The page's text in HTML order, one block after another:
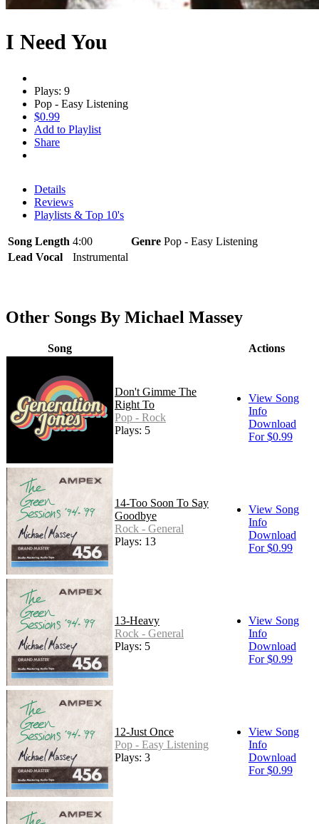
I Need You
Plays: 9
Pop - Easy Listening
$0.99
Add to Playlist
Share
Details
Reviews
Playlists & Top 10's
Song Length 4:00 Genre Pop - Easy Listening
Lead Vocal
Instrumental
Other Songs By Michael Massey
Song Actions
Don't Gimme The
Right To
Pop - Rock
Plays: 5
View Song
Info
Download
For $0.99
14-Too Soon To Say
Goodbye
Rock - General
Plays: 13
View Song
Info
Download
For $0.99
13-Heavy
Rock - General
Plays: 5
View Song
Info
Download
For $0.99
12-Just Once
Pop - Easy Listening
Plays: 3
View Song
Info
Download
For $0.99